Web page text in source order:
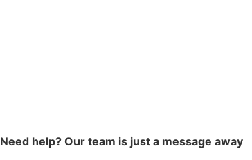
Need help? Our team is just a message away